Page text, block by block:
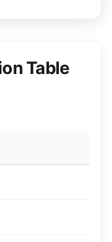
Table